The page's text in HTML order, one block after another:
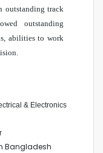
outstanding track
outstanding
abilities to work
& Electronics
Bangladesh